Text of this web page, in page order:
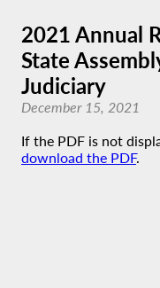
2021 Annual
State
Judiciary
December 15, 2021
If the PDF is not
download the PDF.